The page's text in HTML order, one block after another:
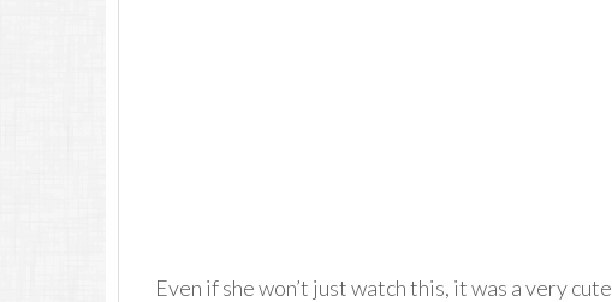
Even if she won’t just watch this, it was a very